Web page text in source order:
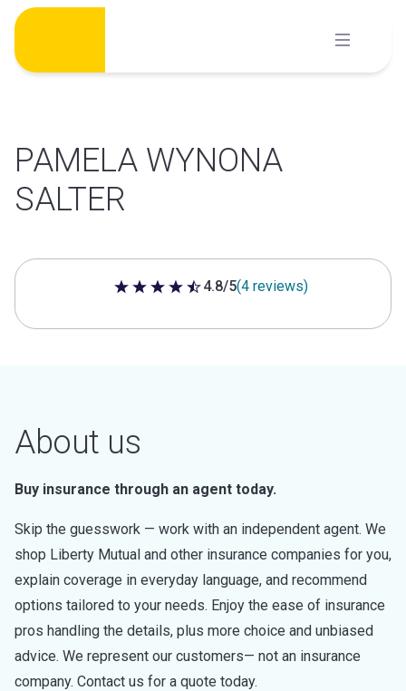
Skip
content
PAMELA WYNONA
SALTER
4.8 out of 5 stars
4.8/5(4 reviews)
About us
Buy insurance through an agent today.
Skip the guesswork — work with an independent agent. We
shop Liberty Mutual and other insurance companies for you,
explain coverage in everyday language, and recommend
options tailored to your needs. Enjoy the ease of insurance
pros handling the details, plus more choice and unbiased
advice. We represent our customers— not an insurance
company. Contact us for a quote today.